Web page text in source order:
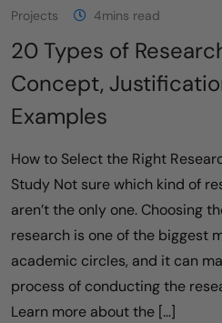
Projects
4mins read
20 Types of
Concept,
Examples
How to Select the Right
Study Not sure which kind of
aren’t the only one. Choosing
research is one of the biggest
academic circles, and it can
process of conducting the
Learn more about the […]